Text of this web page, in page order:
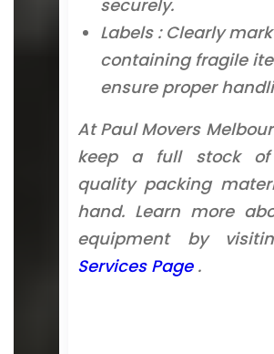
securely.
Labels : Clearly
containing fragile
ensure proper
At Paul Movers
keep a full stock
quality packing
hand. Learn more
equipment by
Services Page.